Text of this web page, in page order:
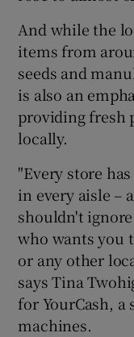
And while the
items from
seeds and
is also an
providing fresh
locally.
"Every store
in every aisle –
shouldn't
who wants you
or any other
says Tina
for YourCash,
machines.